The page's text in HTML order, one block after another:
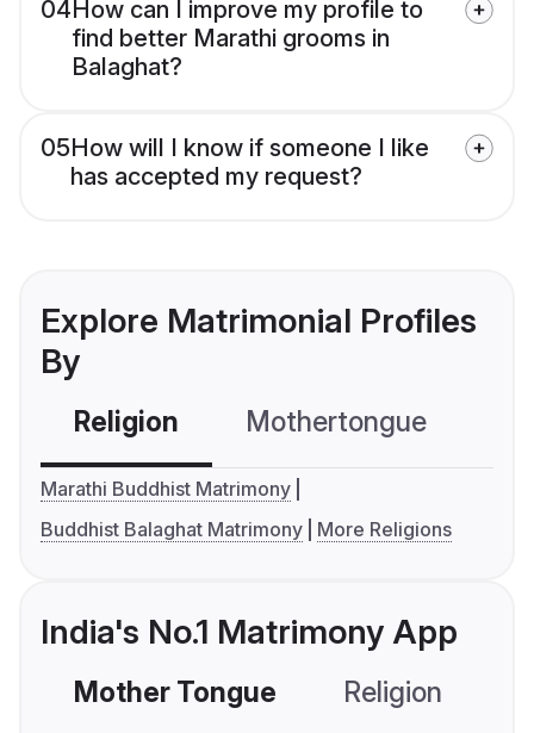
04How can I improve my profile to
find better Marathi grooms in
Balaghat?
05How will I know if someone I like
has accepted my request?
Explore Matrimonial Profiles
By
Religion Mothertongue
Marathi Buddhist Matrimony
Buddhist Balaghat Matrimony
More Religions
India's No.1 Matrimony App
Mother Tongue Religion